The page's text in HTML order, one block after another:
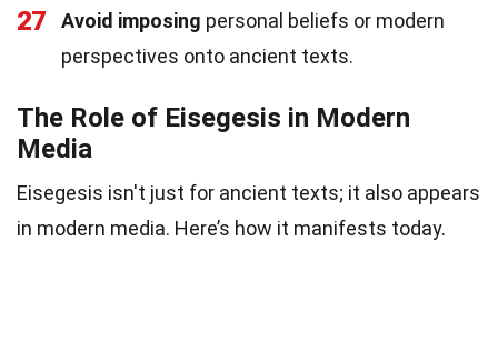
27 Avoid imposing personal beliefs or modern
perspectives onto ancient texts.
The Role of Eisegesis in Modern
Media
Eisegesis isn't just for ancient texts; it also appears
in modern media. Here’s how it manifests today.